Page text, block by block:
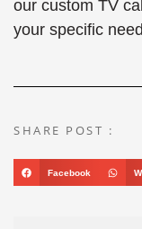
our custom TV
your specific
SHARE POST :
Facebook